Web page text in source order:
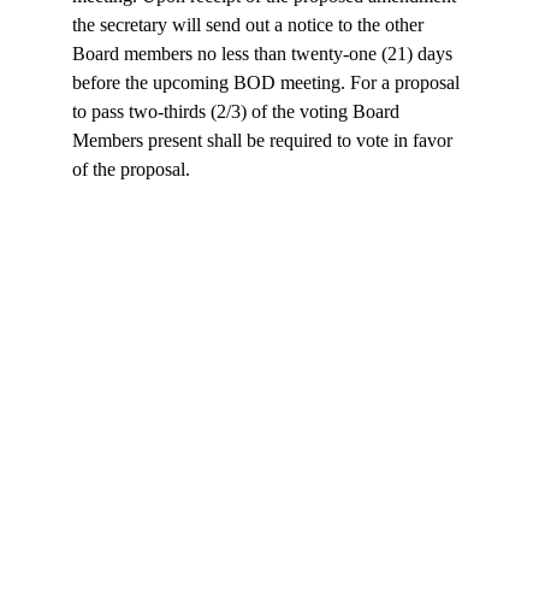
the secretary will send out a notice to the other
Board members no less than twenty-one (21) days
before the upcoming BOD meeting. For a proposal
to pass two‐thirds (2/3) of the voting Board
Members present shall be required to vote in favor
of the proposal.